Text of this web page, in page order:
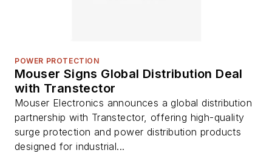
POWER PROTECTION
Mouser Signs Global Distribution Deal
with Transtector
Mouser Electronics announces a global distribution
partnership with Transtector, offering high-quality
surge protection and power distribution products
designed for industrial...